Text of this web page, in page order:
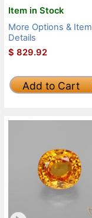
Item in Stock
More Options & Item
Details
$ 829.92
Add to Cart